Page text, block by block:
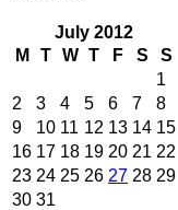
July 2012
M
T W T F S
S
1
2
3 4 5 6 7
8
9
10 11 12 13 14 15
16 17 18 19 20 21 22
23 24 25 26 27 28 29
30 31